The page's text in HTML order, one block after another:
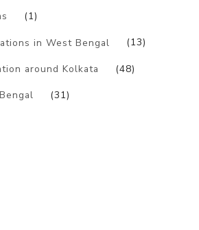
(1)
in West Bengal (13)
around Kolkata (48)
(31)